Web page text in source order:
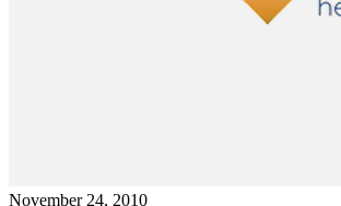
November 24, 2010